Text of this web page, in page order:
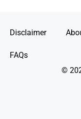
Disclaimer
FAQs
©